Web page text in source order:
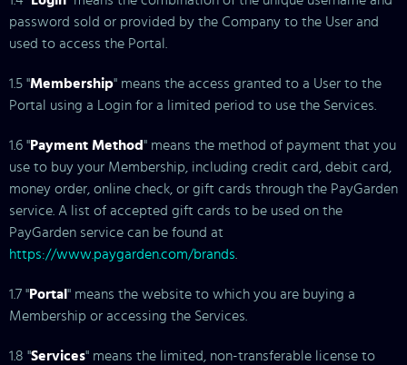
password sold or provided by the Company to the User and
used to access the Portal.
1.5 "Membership" means the access granted to a User to the
Portal using a Login for a limited period to use the Services.
1.6 "Payment Method" means the method of payment that you
use to buy your Membership, including credit card, debit card,
money order, online check, or gift cards through the PayGarden
service. A list of accepted gift cards to be used on the
PayGarden service can be found at
https://www.paygarden.com/brands
1.7 "Portal " means the website to which you are buying a
Membership or accessing the Services.
1.8 "Services" means the limited, non-transferable license to